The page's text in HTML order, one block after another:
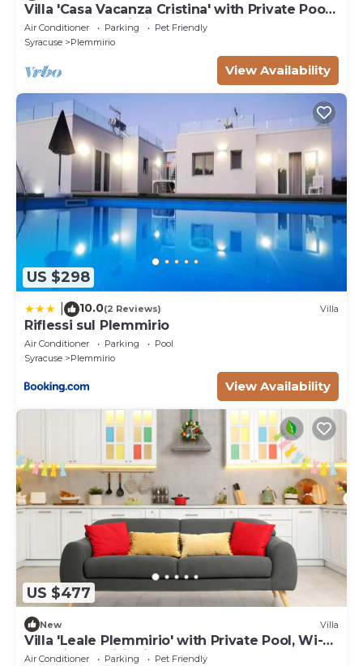
Villa 'Casa Vacanza Cristina' with Private Pool,
Terrace, and Wi-Fi
Air Conditioner Parking
Pet Friendly
Syracuse
Plemmirio
View Availability
US $298
10.0(2 Reviews) Villa
Riflessi sul Plemmirio
Air Conditioner Parking
Pool
Syracuse
Plemmirio
View Availability
US $477
New Villa
Villa 'Leale Plemmirio' with Private Pool, Wi-Fi
and Air Conditioning
Air Conditioner Parking Pet Friendly